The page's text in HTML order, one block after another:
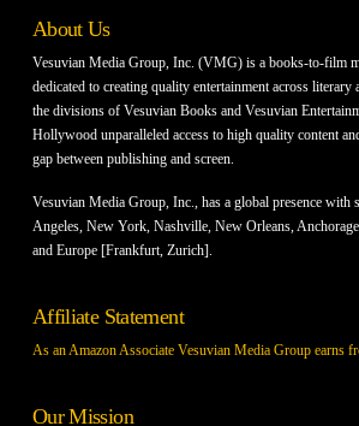
About Us
Vesuvian Media Group, Inc. (VMG) is a books-to-film
dedicated to creating quality entertainment across
the divisions of Vesuvian Books and Vesuvian
Hollywood unparalleled access to high quality content
gap between publishing and screen.
Vesuvian Media Group, Inc., has a global presence
Angeles, New York, Nashville, New Orleans,
and Europe [Frankfurt, Zurich].
Affiliate Statement
As an Amazon Associate Vesuvian Media Group earns
Our Mission